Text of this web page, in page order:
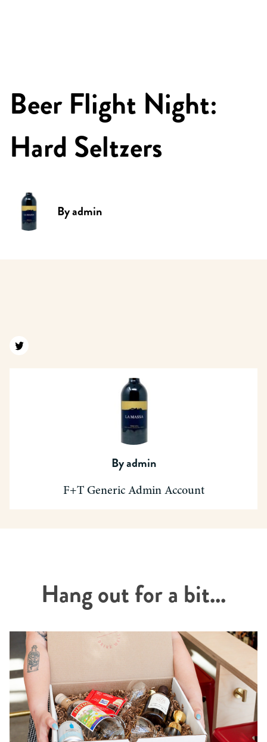
Beer Flight Night:
Hard Seltzers
Byadmin
Find us on twitter
Byadmin
F+T Generic Admin Account
Hang out for a bit...